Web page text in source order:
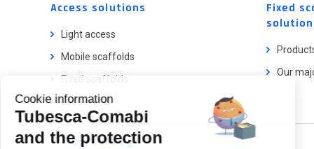
Access solutions
Light access
Mobile scaffolds
Fixed scaffolds
Ladder lifts
Fixed
Our
Our catalog
Cookie information
Tubesca-Comabi
and the protection